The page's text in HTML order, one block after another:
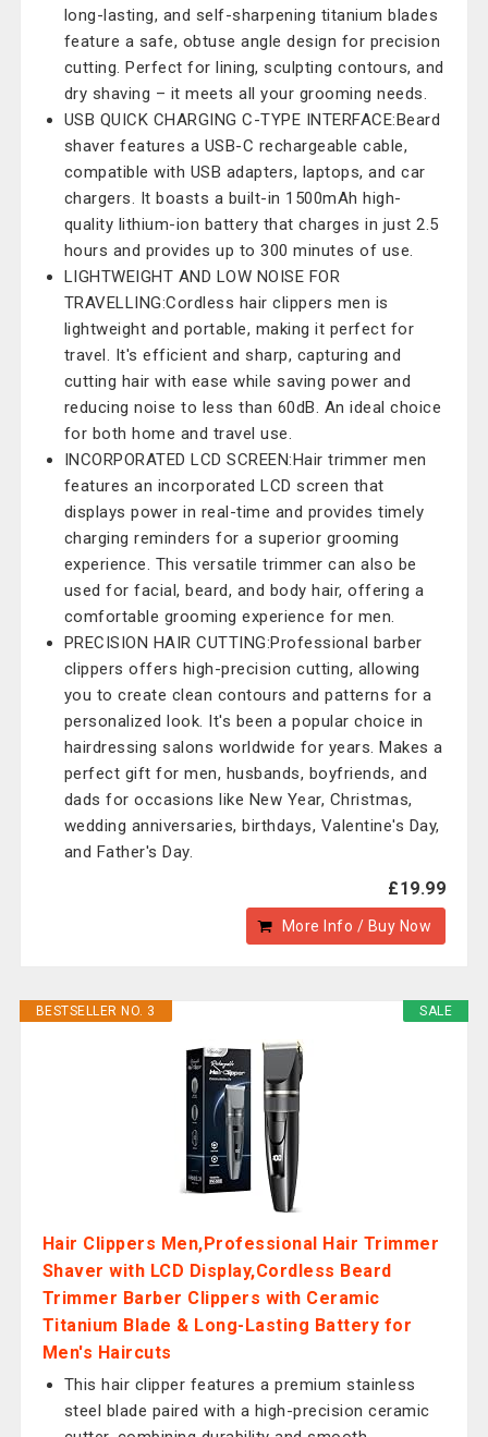
long-lasting, and self-sharpening titanium blades
feature a safe, obtuse angle design for precision
cutting. Perfect for lining, sculpting contours, and
dry shaving – it meets all your grooming needs.
USB QUICK CHARGING C-TYPE INTERFACE:Beard
shaver features a USB-C rechargeable cable,
compatible with USB adapters, laptops, and car
chargers. It boasts a built-in 1500mAh high-
quality lithium-ion battery that charges in just 2.5
hours and provides up to 300 minutes of use.
LIGHTWEIGHT AND LOW NOISE FOR
TRAVELLING:Cordless hair clippers men is
lightweight and portable, making it perfect for
travel. It's efficient and sharp, capturing and
cutting hair with ease while saving power and
reducing noise to less than 60dB. An ideal choice
for both home and travel use.
INCORPORATED LCD SCREEN:Hair trimmer men
features an incorporated LCD screen that
displays power in real-time and provides timely
charging reminders for a superior grooming
experience. This versatile trimmer can also be
used for facial, beard, and body hair, offering a
comfortable grooming experience for men.
PRECISION HAIR CUTTING:Professional barber
clippers offers high-precision cutting, allowing
you to create clean contours and patterns for a
personalized look. It's been a popular choice in
hairdressing salons worldwide for years. Makes a
perfect gift for men, husbands, boyfriends, and
dads for occasions like New Year, Christmas,
wedding anniversaries, birthdays, Valentine's Day,
and Father's Day.
£19.99
More Info / Buy Now
SALE
BESTSELLER NO. 3
Hair Clippers Men,Professional Hair Trimmer
Shaver with LCD Display,Cordless Beard
Trimmer Barber Clippers with Ceramic
Titanium Blade & Long-Lasting Battery for
Men's Haircuts
This hair clipper features a premium stainless
steel blade paired with a high-precision ceramic